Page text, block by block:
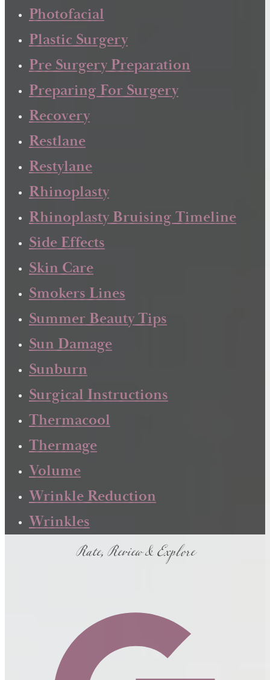
Photofacial
Plastic Surgery
Pre Surgery Preparation
Preparing For Surgery
Recovery
Restlane
Restylane
Rhinoplasty
Rhinoplasty Bruising Timeline
Side Effects
Skin Care
Smokers Lines
Summer Beauty Tips
Sun Damage
Sunburn
Surgical Instructions
Thermacool
Thermage
Volume
Wrinkle Reduction
WrinklesRate, Review & Explore